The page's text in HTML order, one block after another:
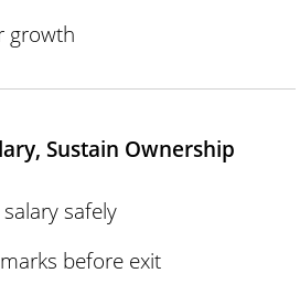
growth
Sustain Ownership
safely
before exit